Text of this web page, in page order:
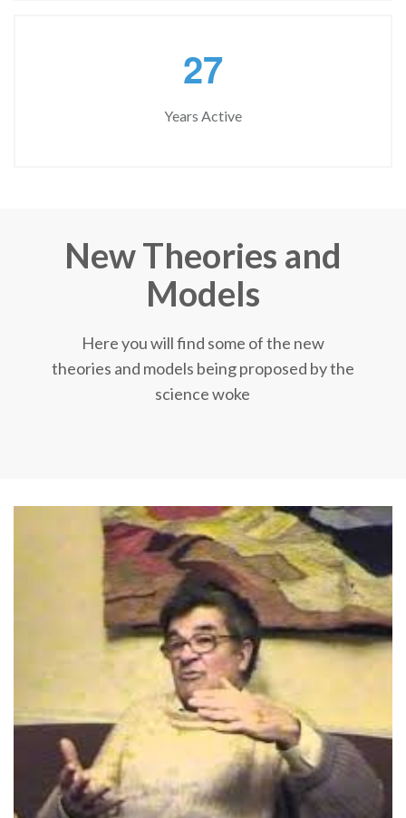
27
Years Active
New Theories and
Models
Here you will find some of the new
theories and models being proposed by the
science woke